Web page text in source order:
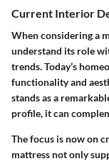
Current Interior
When considering a
understand its role
trends. Today’s
functionality and
stands as a
profile, it can
The focus is now on
mattress not only